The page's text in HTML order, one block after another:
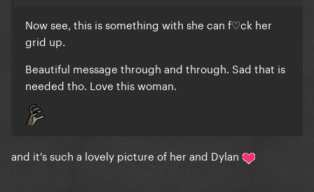
Now see, this is something with she can f♡ck her
grid up.
Beautiful message through and through. Sad that is
needed tho. Love this woman.
and it's such a lovely picture of her and Dylan